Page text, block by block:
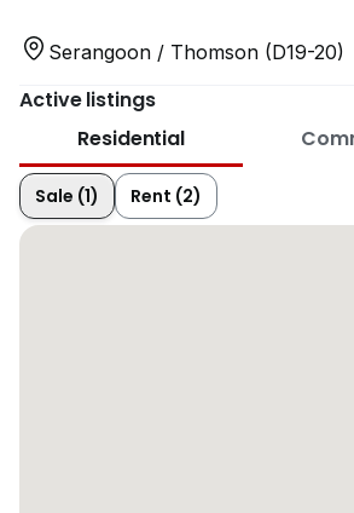
Serangoon / Thomson (D19-20)
Active listings
Residential
Sale (1) Rent (2)